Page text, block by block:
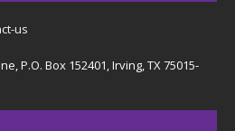
us
P.O. Box 152401, Irving, TX 75015-